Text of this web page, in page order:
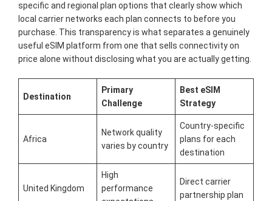
specific and regional plan options that clearly show which
local carrier networks each plan connects to before you
purchase. This transparency is what separates a genuinely
useful eSIM platform from one that sells connectivity on
price alone without disclosing what you are actually getting.
Destination
Primary
Challenge
Best eSIM
Strategy
Africa
Network quality
varies by country
Country-specific
plans for each
destination
United Kingdom
High
performance
Direct carrier
partnership plan